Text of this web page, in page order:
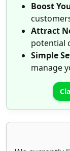
Boost
Attract
potential
Simple
manage